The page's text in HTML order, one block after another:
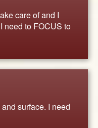
care of and I
need to FOCUS to
surface. I need